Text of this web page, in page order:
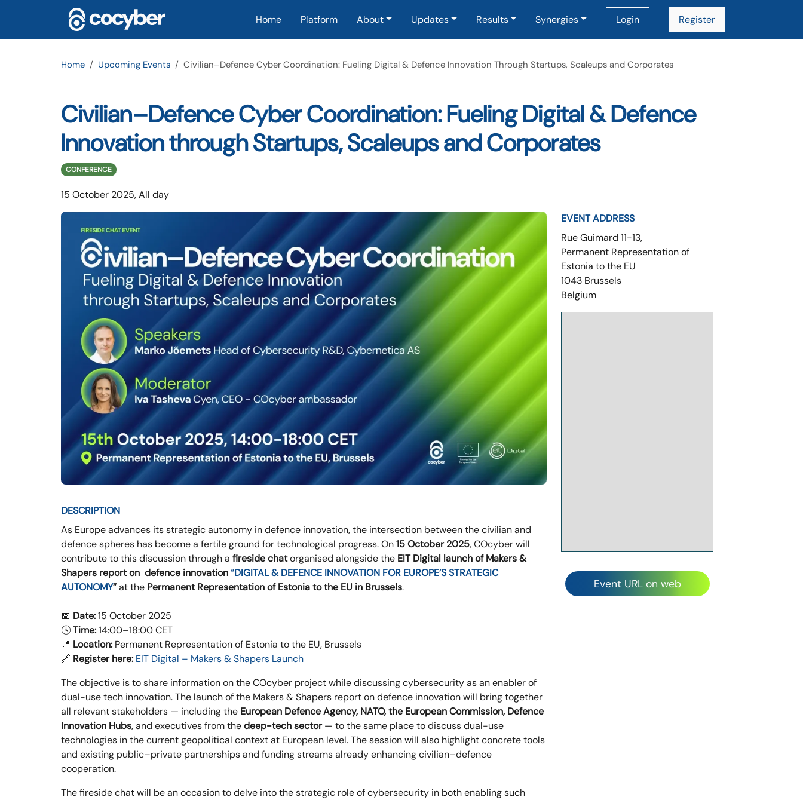
Skip to main content Main navigation
Home Platform About Updates Results Synergies Login Register
Home Upcoming Events Civilian–Defence Cyber Coordination: Fueling Digital & Defence Innovation Through Startups, Scaleups and Corporates
Civilian–Defence Cyber Coordination: Fueling Digital & Defence
Innovation through Startups, Scaleups and Corporates
CONFERENCE
15 October 2025, All day
DESCRIPTION
As Europe advances its strategic autonomy in defence innovation, the intersection between the civilian and
defence spheres has become a fertile ground for technological progress. On15 October 2025, COcyber will
contribute to this discussion through a fireside chatorganised alongside the EIT Digital launch of Makers &
Shapers report on defence innovation“DIGITAL & DEFENCE INNOVATION FOR EUROPE’S STRATEGIC
AUTONOMY”at the Permanent Representation of Estonia to the EU in Brussels.
📅 Date:15 October 2025
🕓Time:14:00–18:00 CET
📍 Location: Permanent Representation of Estonia to the EU, Brussels
🔗 Register here: EIT Digital – Makers & Shapers Launch
The objective is to share information on the COcyber project while discussing cybersecurity as an enabler of
dual-use tech innovation. The launch of the Makers & Shapers report on defence innovation will bring together
all relevant stakeholders — including the European Defence Agency, NATO, the European Commission, Defence
Innovation Hubs, and executives from thedeep-tech sector— to the same place to discuss dual-use
technologies in the current geopolitical context at European level. The session will also highlight concrete tools
and existing public–private partnerships and funding streams already enhancing civilian–defence
cooperation.
The fireside chat will be an occasion to delve into the strategic role of cybersecurity in both enabling such
EVENT ADDRESS
Rue Guimard 11-13,
Permanent Representation of
Estonia to the EU
1043 Brussels
Belgium
Event URL on web